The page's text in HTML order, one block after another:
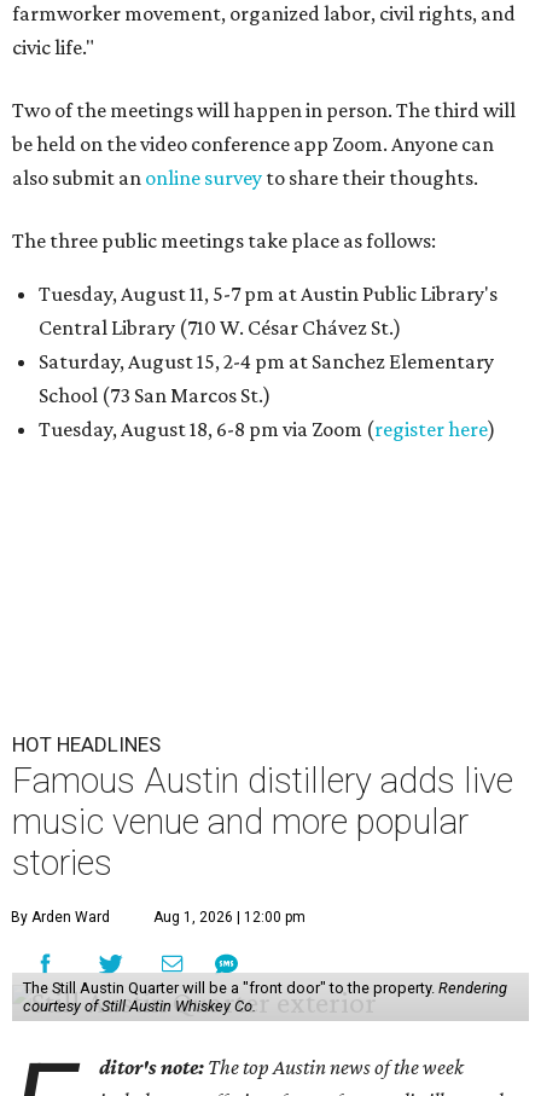
farmworker movement, organized labor, civil rights, and
civic life."
Two of the meetings will happen in person. The third will
be held on the video conference app Zoom. Anyone can
also submit an online survey to share their thoughts.
The three public meetings take place as follows:
Tuesday, August 11, 5-7 pm at Austin Public Library's
Central Library (710 W. César Chávez St.)
Saturday, August 15, 2-4 pm at Sanchez Elementary
School (73 San Marcos St.)
Tuesday, August 18, 6-8 pm via Zoom (register here)
HOT HEADLINES
Famous Austin distillery adds live
music venue and more popular
stories
By Arden Ward Aug 1, 2026 | 12:00 pm
The Still Austin Quarter will be a "front door" to the property. Rendering
courtesy of Still Austin Whiskey Co.
ditor's note: The top Austin news of the week